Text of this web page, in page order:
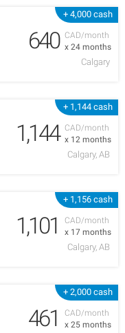
+ 4,000 cash
CAD/month
x 24 months
640
Calgary
+ 1,144 cash
CAD/month
x 12 months
1,144
Calgary, AB
+ 1,156 cash
CAD/month
x 17 months
1,101
Calgary, AB
+ 2,000 cash
CAD/month
x 25 months
461